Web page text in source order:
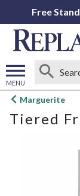
Free
MENU
Open
menu
Marguerite
Tiered